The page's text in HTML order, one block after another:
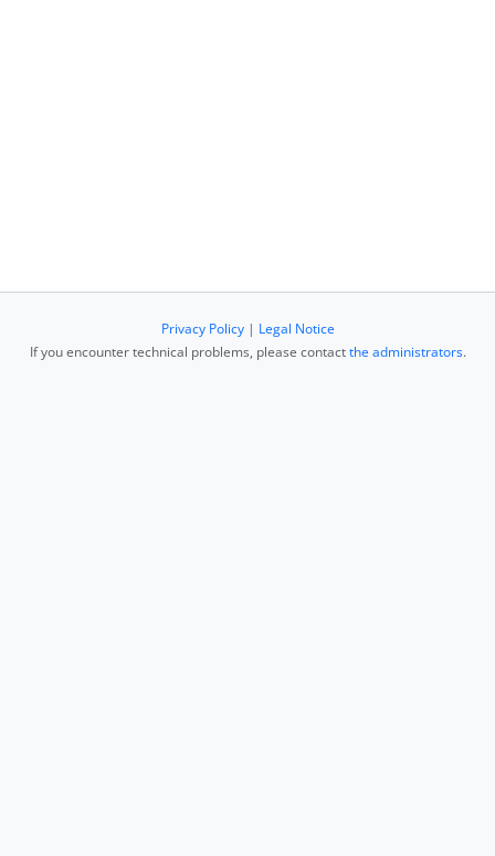
Privacy Policy| Legal Notice
If you encounter technical problems, please contactthe administrators.